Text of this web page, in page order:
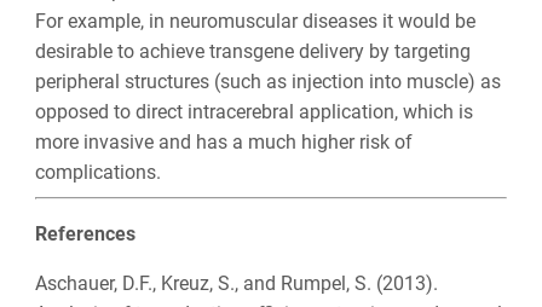
For example, in neuromuscular diseases it would be
desirable to achieve transgene delivery by targeting
peripheral structures (such as injection into muscle) as
opposed to direct intracerebral application, which is
more invasive and has a much higher risk of
complications.
References
Aschauer, D.F., Kreuz, S., and Rumpel, S. (2013).